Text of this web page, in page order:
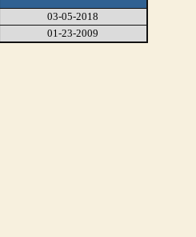
03-05-2018
01-23-2009